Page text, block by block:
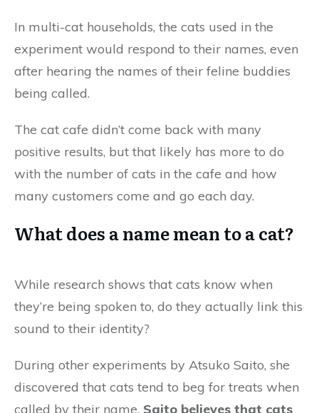
In multi-cat households, the cats used in the
experiment would respond to their names, even
after hearing the names of their feline buddies
being called.
The cat cafe didn’t come back with many
positive results, but that likely has more to do
with the number of cats in the cafe and how
many customers come and go each day.
What does a name mean to a cat?
While research shows that cats know when
they’re being spoken to, do they actually link this
sound to their identity?
During other experiments by Atsuko Saito, she
discovered that cats tend to beg for treats when
called by their name. Saito believes that cats